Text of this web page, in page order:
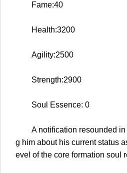
Fame:40
Health:3200
Agility:2500
Strength:2900
Soul Essence: 0
A notification resounded in
g him about his current status
evel of the core formation soul